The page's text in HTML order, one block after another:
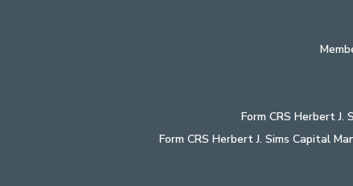
Form CRS Herbert J.
Form CRS Herbert J. Sims Capital